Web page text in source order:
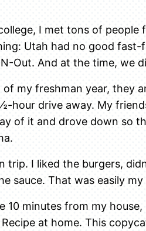
I met tons of people
Utah had no good
Out. And at the time, we
my freshman year, they
hour drive away. My
of it and drove down so
trip. I liked the burgers,
sauce. That was easily
10 minutes from my
at home. This